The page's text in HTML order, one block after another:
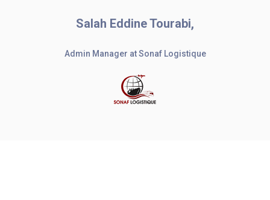
Salah Eddine Tourabi,
Admin Manager at Sonaf Logistique